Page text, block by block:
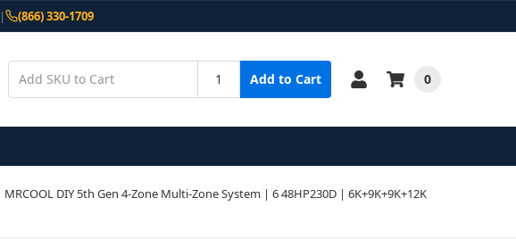
| (866) 330-1709
Add to Cart 0
MRCOOL DIY 5th Gen 4-Zone Multi-Zone System | 6 48HP230D | 6K+9K+9K+12K